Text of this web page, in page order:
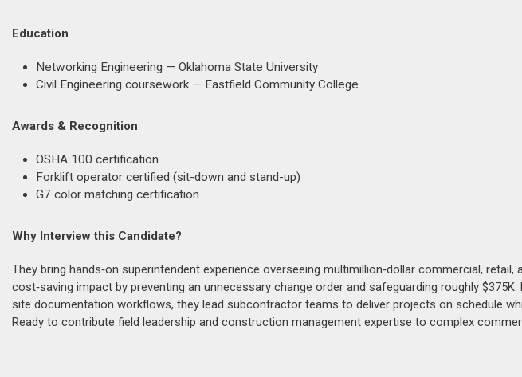
Education
Networking Engineering — Oklahoma State University
Civil Engineering coursework — Eastfield Community College
Awards & Recognition
OSHA 100 certification
Forklift operator certified (sit-down and stand-up)
G7 color matching certification
Why Interview this Candidate?
They bring hands‑on superintendent experience overseeing multimillion‑dollar commercial,
cost‑saving impact by preventing an unnecessary change order and safeguarding roughly
site documentation workflows, they lead subcontractor teams to deliver projects on schedule
Ready to contribute field leadership and construction management expertise to complex